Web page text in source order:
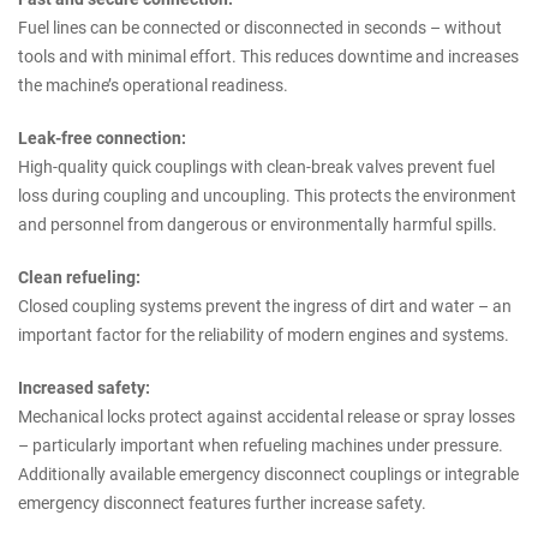
Fuel lines can be connected or disconnected in seconds – without
tools and with minimal effort. This reduces downtime and increases
the machine’s operational readiness.
Leak-free connection:
High-quality quick couplings with clean-break valves prevent fuel
loss during coupling and uncoupling. This protects the environment
and personnel from dangerous or environmentally harmful spills.
Clean refueling:
Closed coupling systems prevent the ingress of dirt and water – an
important factor for the reliability of modern engines and systems.
Increased safety:
Mechanical locks protect against accidental release or spray losses
– particularly important when refueling machines under pressure.
Additionally available emergency disconnect couplings or integrable
emergency disconnect features further increase safety.